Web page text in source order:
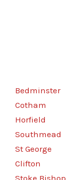
Bedminster
Cotham
Horfield
Southmead
St George
Clifton
Stoke Bishop